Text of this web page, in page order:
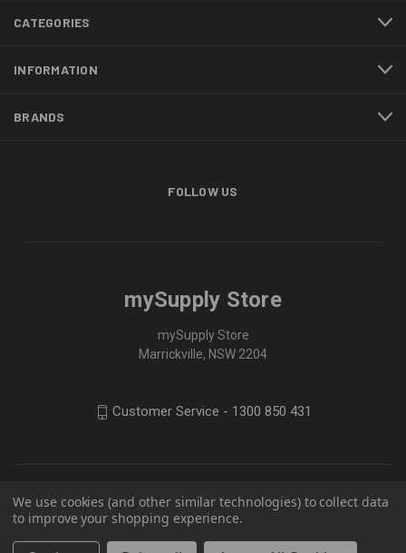
CATEGORIES
INFORMATION
BRANDS
FOLLOW US
mySupply Store
mySupply Store
Marrickville, NSW 2204
Customer Service - 1300 850 431
We use cookies (and other similar technologies) to collect data
to improve your shopping experience.